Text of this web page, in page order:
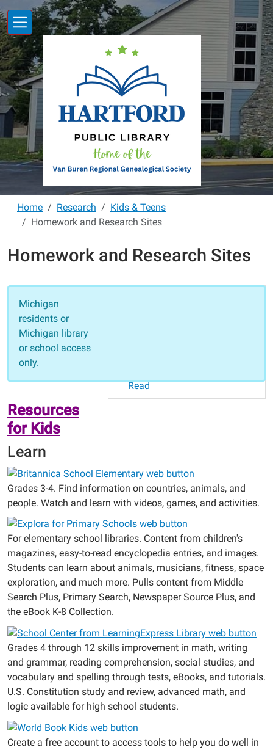
Skip to main content
Home Research
Kids & Teens
Homework and Research Sites
Homework and Research Sites
Read
Michigan
residents or
Michigan library
or school access
only.
Resources
for Kids
Learn
Grades 3-4. Find information on countries, animals, and
people. Watch and learn with videos, games, and activities.
For elementary school libraries. Content from children's
magazines, easy-to-read encyclopedia entries, and images.
Students can learn about animals, musicians, fitness, space
exploration, and much more. Pulls content from Middle
Search Plus, Primary Search, Newspaper Source Plus, and
the eBook K-8 Collection.
Grades 4 through 12 skills improvement in math, writing
and grammar, reading comprehension, social studies, and
vocabulary and spelling through tests, eBooks, and tutorials.
U.S. Constitution study and review, advanced math, and
logic available for high school students.
Create a free account to access tools to help you do well in